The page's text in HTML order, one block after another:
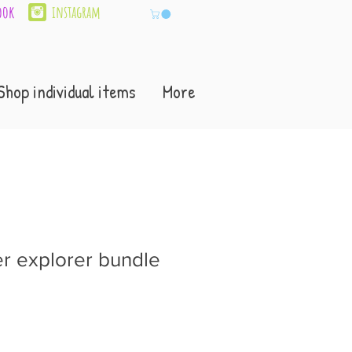
instagram
individual items More
explorer bundle